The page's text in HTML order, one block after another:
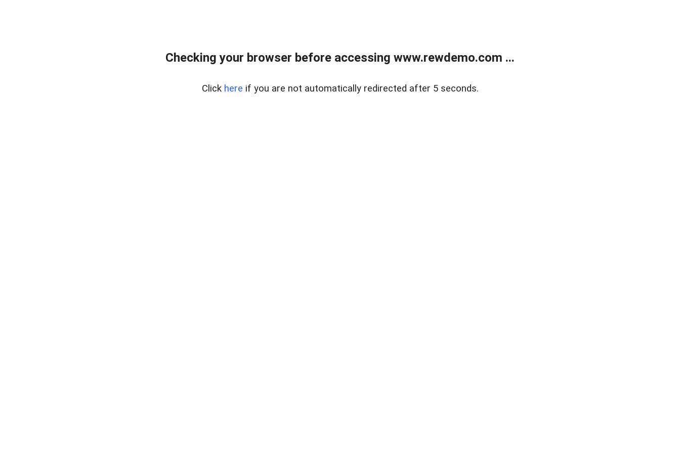
Checking your browser before accessing www.rewdemo.com ...
Click here if you are not automatically redirected after 5 seconds.